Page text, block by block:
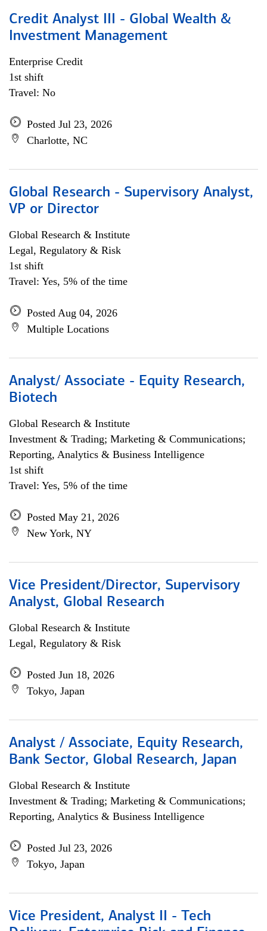
Credit Analyst III - Global Wealth &
Investment Management
Enterprise Credit
1st shift
Travel: No
Posted Jul 23, 2026
Charlotte, NC
Global Research - Supervisory Analyst,
VP or Director
Global Research & Institute
Legal, Regulatory & Risk
1st shift
Travel: Yes, 5% of the time
Posted Aug 04, 2026
Multiple Locations
Analyst/ Associate - Equity Research,
Biotech
Global Research & Institute
Investment & Trading; Marketing & Communications;
Reporting, Analytics & Business Intelligence
1st shift
Travel: Yes, 5% of the time
Posted May 21, 2026
New York, NY
Vice President/Director, Supervisory
Analyst, Global Research
Global Research & Institute
Legal, Regulatory & Risk
Posted Jun 18, 2026
Tokyo, Japan
Analyst / Associate, Equity Research,
Bank Sector, Global Research, Japan
Global Research & Institute
Investment & Trading; Marketing & Communications;
Reporting, Analytics & Business Intelligence
Posted Jul 23, 2026
Tokyo, Japan
Vice President, Analyst II - Tech